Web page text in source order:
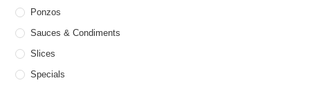
Ponzos
Sauces & Condiments
Slices
Specials